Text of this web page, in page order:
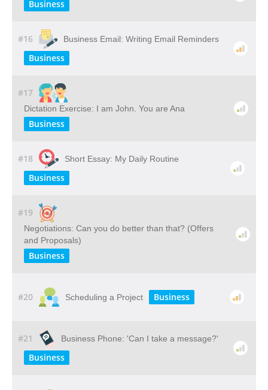
Business
#16 Business Email: Writing Email Reminders
Business
#17
Dictation Exercise: I am John. You are Ana
Business
#18 Short Essay: My Daily Routine
Business
#19
Negotiations: Can you do better than that? (Offers
and Proposals)
Business
#20 Scheduling a Project Business
#21 Business Phone: 'Can I take a message?'
Business